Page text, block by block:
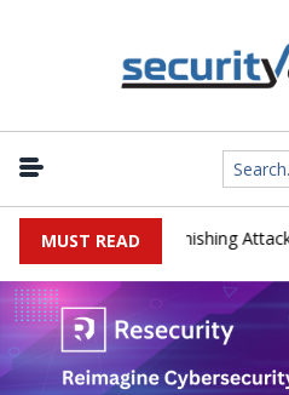
MUST READ
IEH Hit by Phishing Attack,